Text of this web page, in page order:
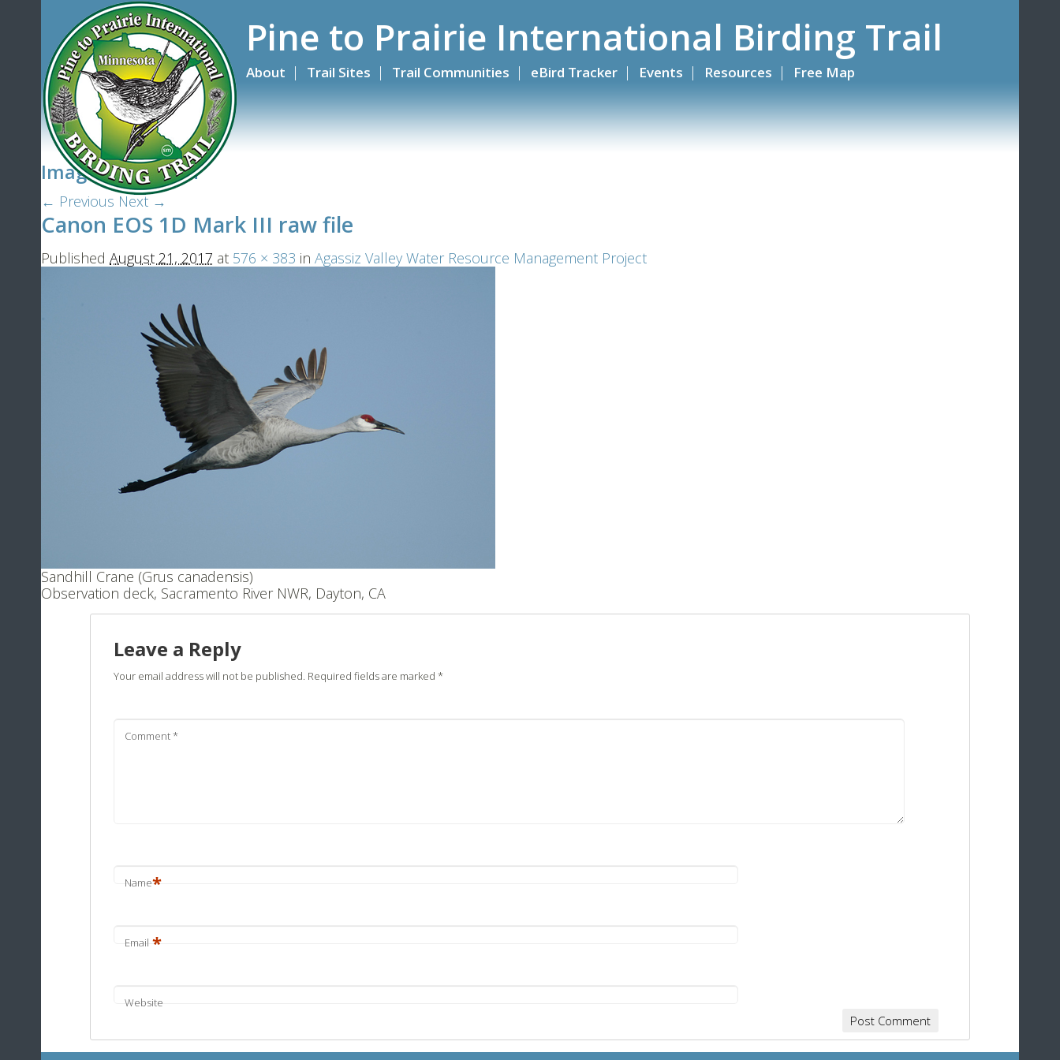
Pine to Prairie International Birding Trail
About Trail Sites Trail Communities eBird Tracker Events Resources Free Map
Image navigation
← Previous Next →
Canon EOS 1D Mark III raw file
Published August 21, 2017 at 576 × 383 in Agassiz Valley Water Resource Management Project
Sandhill Crane (Grus canadensis)
Observation deck, Sacramento River NWR, Dayton, CA
Leave a Reply
Your email address will not be published. Required fields are marked*
Comment*
Name*
Email *
Website